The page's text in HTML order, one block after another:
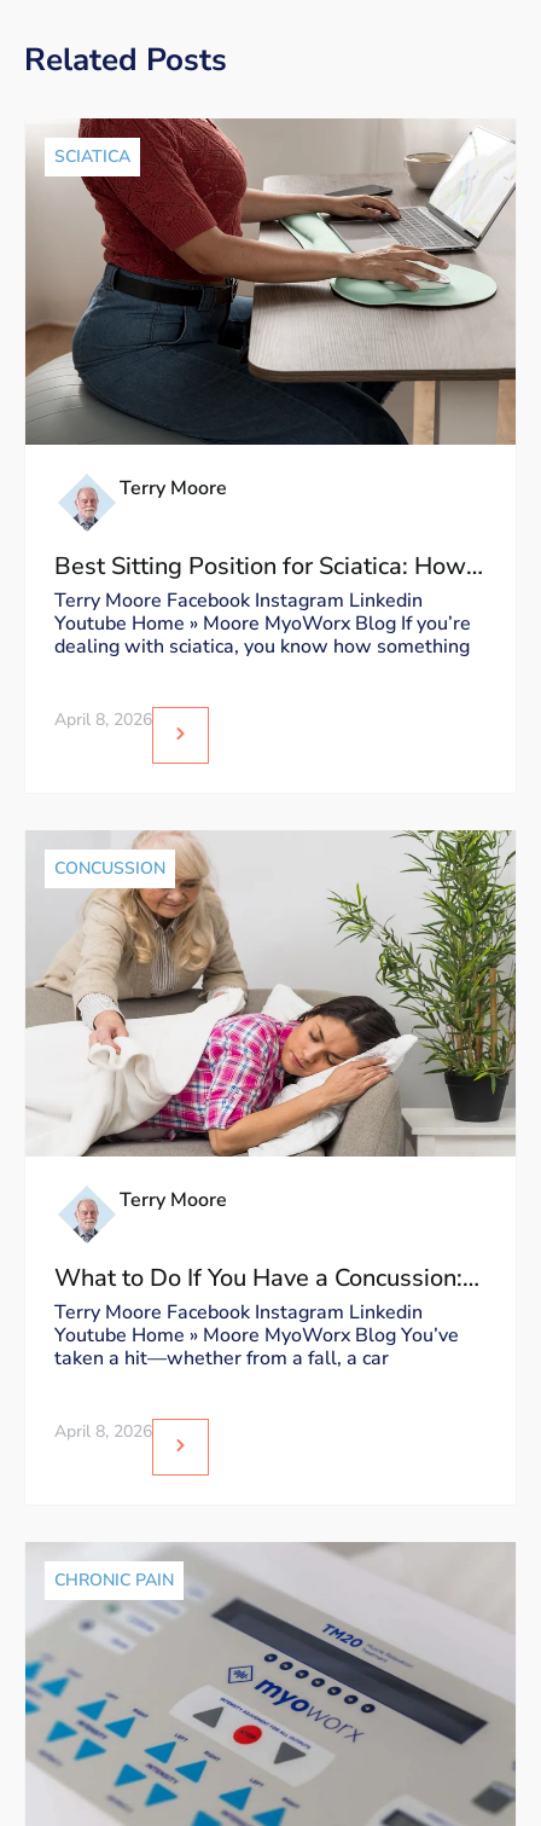
Related Posts
SCIATICA
Terry Moore
Best Sitting Position for Sciatica: How
to Sit Without Triggering Pain
Terry Moore Facebook Instagram Linkedin
Youtube Home » Moore MyoWorx Blog If you’re
dealing with sciatica, you know how something
April 8, 2026
CONCUSSION
Terry Moore
What to Do If You Have a Concussion:
Dos and Don’ts
Terry Moore Facebook Instagram Linkedin
Youtube Home » Moore MyoWorx Blog You’ve
taken a hit—whether from a fall, a car
April 8, 2026
CHRONIC PAIN